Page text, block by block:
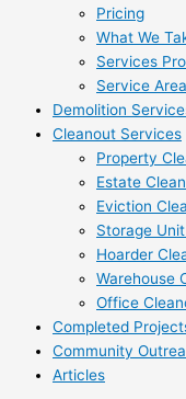
Pricing
What We
Services
Service Area
Demolition
Cleanout Services
Property
Estate
Eviction
Storage
Hoarder
Warehouse
Office
Completed
Community
Articles